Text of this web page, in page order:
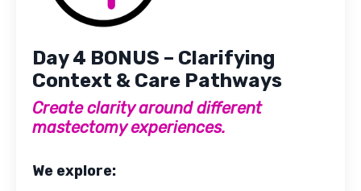
Day 4 BONUS – Clarifying
Context & Care Pathways
Create clarity around different
mastectomy experiences.
We explore: